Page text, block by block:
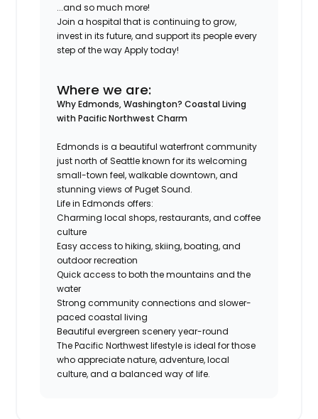
...and so much more!
Join a hospital that is continuing to grow,
invest in its future, and support its people every
step of the way Apply today!
Where we are:
Why Edmonds, Washington?Coastal Living
with Pacific Northwest Charm
Edmonds is a beautiful waterfront community
just north of Seattle known for its welcoming
small-town feel, walkable downtown, and
stunning views of Puget Sound.
Life in Edmonds offers:
Charming local shops, restaurants, and coffee
culture
Easy access to hiking, skiing, boating, and
outdoor recreation
Quick access to both the mountains and the
water
Strong community connections and slower-
paced coastal living
Beautiful evergreen scenery year-round
The Pacific Northwest lifestyle is ideal for those
who appreciate nature, adventure, local
culture, and a balanced way of life.